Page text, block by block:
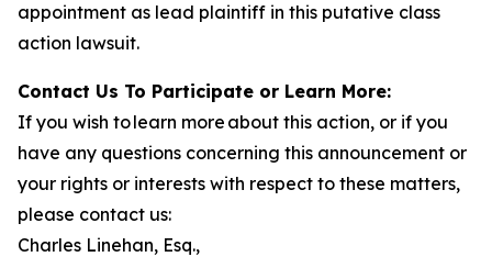
appointment as lead plaintiff in this putative class
action lawsuit.
Contact Us To Participate or Learn More:
If you wish to learn more about this action, or if you
have any questions concerning this announcement or
your rights or interests with respect to these matters,
please contact us:
Charles Linehan, Esq.,